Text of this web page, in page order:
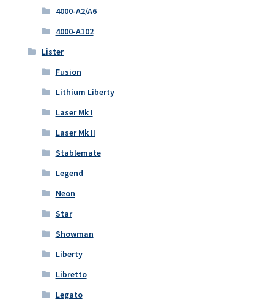
4000-A2/A6
4000-A102
Lister
Fusion
Lithium Liberty
Laser Mk I
Laser Mk II
Stablemate
Legend
Neon
Star
Showman
Liberty
Libretto
Legato